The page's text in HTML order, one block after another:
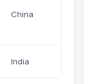
China
India